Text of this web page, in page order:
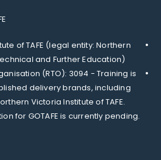
of TAFE (legal entity: Northern
and Further Education)
(RTO): 3094 - Training is
delivery brands, including
Victoria Institute of TAFE.
for GOTAFE is currently pending.